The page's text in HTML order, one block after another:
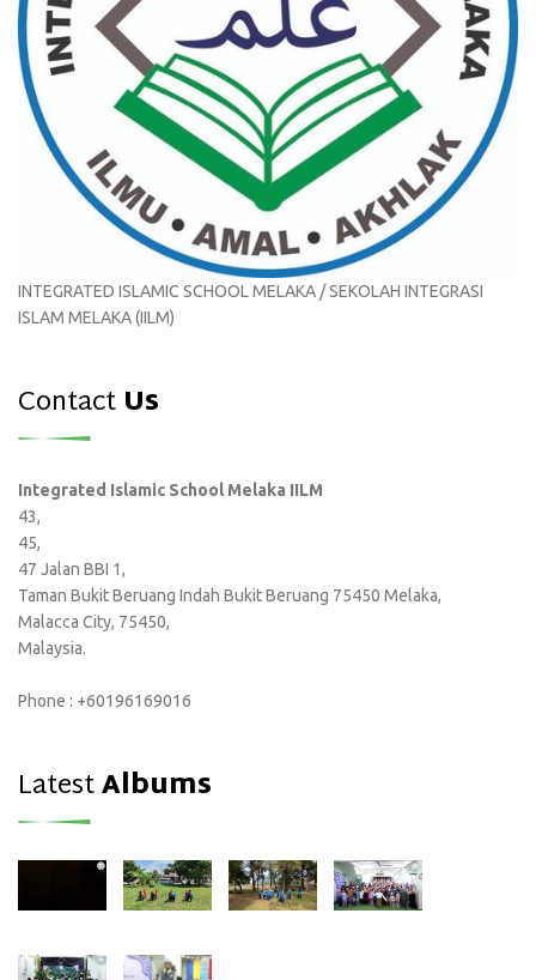
INTEGRATED ISLAMIC SCHOOL MELAKA / SEKOLAH INTEGRASI
ISLAM MELAKA (IILM)
Contact Us
Integrated Islamic School Melaka IILM
43,
45,
47 Jalan BBI 1,
Taman Bukit Beruang Indah Bukit Beruang 75450 Melaka,
Malacca City, 75450,
Malaysia.
Phone : +60196169016
LatestAlbums